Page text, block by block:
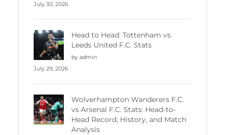
July 30, 2026
Head to Head: Tottenham vs
Leeds United F.C. Stats
by admin
July 29, 2026
Wolverhampton Wanderers F.C.
vs Arsenal F.C. Stats: Head-to-
Head Record, History, and Match
Analysis